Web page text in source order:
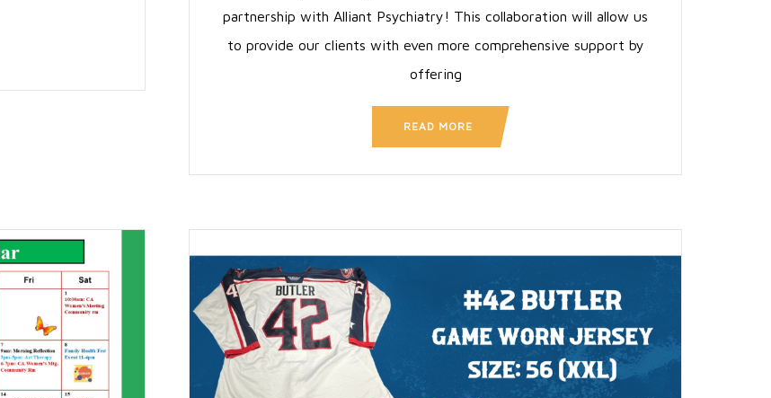
partnership with Alliant Psychiatry! This collaboration will allow us
to provide our clients with even more comprehensive support by
offering
READ MORE